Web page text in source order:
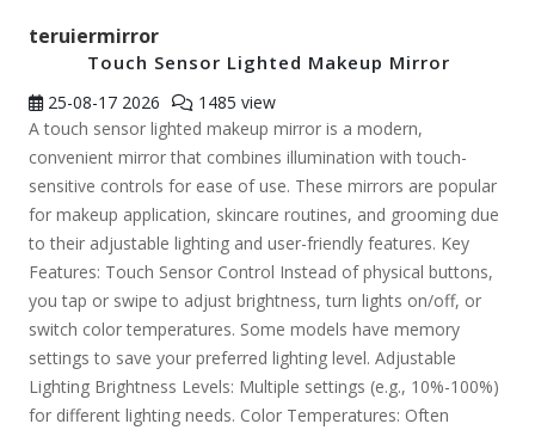
teruiermirror
Touch Sensor Lighted Makeup Mirror
25-08-17 2026
1485 view
A touch sensor lighted makeup mirror is a modern,
convenient mirror that combines illumination with touch-
sensitive controls for ease of use. These mirrors are popular
for makeup application, skincare routines, and grooming due
to their adjustable lighting and user-friendly features. Key
Features: Touch Sensor Control Instead of physical buttons,
you tap or swipe to adjust brightness, turn lights on/off, or
switch color temperatures. Some models have memory
settings to save your preferred lighting level. Adjustable
Lighting Brightness Levels: Multiple settings (e.g., 10%-100%)
for different lighting needs. Color Temperatures: Often